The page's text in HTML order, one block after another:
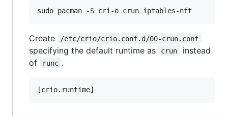
Create /etc/crio/crio.conf.d/00-crun.conf
specifying the default runtime as crun
instead
of
runc .